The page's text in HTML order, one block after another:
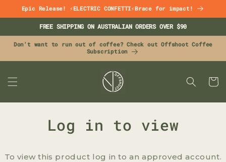
Skip to
content
Epic Release! ⚡ELECTRIC CONFETTI⚡Brace for impact!
FREE SHIPPING ON AUSTRALIAN ORDERS OVER $90
Don't want to run out of coffee? Check out Offshoot Coffee
Subscription
CART
Log in to view
To view this product log in to an approved account.